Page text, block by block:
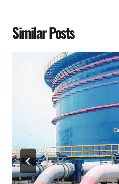
Similar Posts